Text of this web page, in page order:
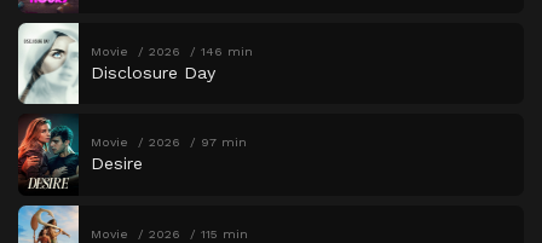
Movie 2026 146 min
Disclosure Day
Movie 2026 97 min
Desire
Movie 2026 115 min